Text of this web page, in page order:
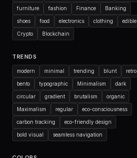
furniture fashion Finance Banking
shoes food electronics clothing edible
Crypto Blockchain
TRENDS
modern minimal trending blunt retro
bento typographic Minimalism dark
circular gradient brutalism organic
Maximalism regular eco-consciousness
carbon tracking eco-friendly design
bold visual seamless navigation